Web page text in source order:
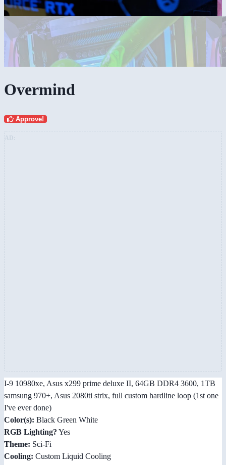
Overmind
Approve!
I-9 10980xe, Asus x299 prime deluxe II, 64GB DDR4 3600, 1TB
samsung 970+, Asus 2080ti strix, full custom hardline loop (1st one
I've ever done)
Color(s): Black Green White
RGB Lighting? Yes
Theme: Sci-Fi
Cooling: Custom Liquid Cooling